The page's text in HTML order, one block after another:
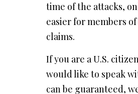
time of the attacks,
easier for members
claims.
If you are a U.S.
would like to speak
can be guaranteed,